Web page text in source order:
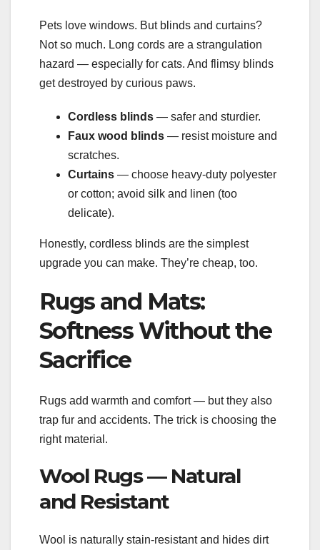
Pets love windows. But blinds and curtains?
Not so much. Long cords are a strangulation
hazard — especially for cats. And flimsy blinds
get destroyed by curious paws.
Cordless blinds — safer and sturdier.
Faux wood blinds — resist moisture and
scratches.
Curtains — choose heavy-duty polyester
or cotton; avoid silk and linen (too
delicate).
Honestly, cordless blinds are the simplest
upgrade you can make. They’re cheap, too.
Rugs and Mats:
Softness Without the
Sacrifice
Rugs add warmth and comfort — but they also
trap fur and accidents. The trick is choosing the
right material.
Wool Rugs — Natural
and Resistant
Wool is naturally stain-resistant and hides dirt